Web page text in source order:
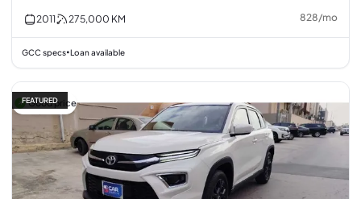
2011 275,000 KM 828/mo
GCC specs•Loan available
Good price
FEATURED